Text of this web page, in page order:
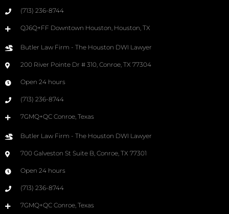
(713) 236-8744
QJ6Q+FF Downtown Houston, Houston, TX
Butler Law Firm - The Houston DWI Lawyer
200 River Pointe Dr # 310, Conroe, TX 77304
Open 24 hours
(713) 236-8744
7GMQ+QC Conroe, Texas
Butler Law Firm - The Houston DWI Lawyer
700 Galveston St Suite B, Conroe, TX 77301
Open 24 hours
(713) 236-8744
7GMQ+QC Conroe, Texas